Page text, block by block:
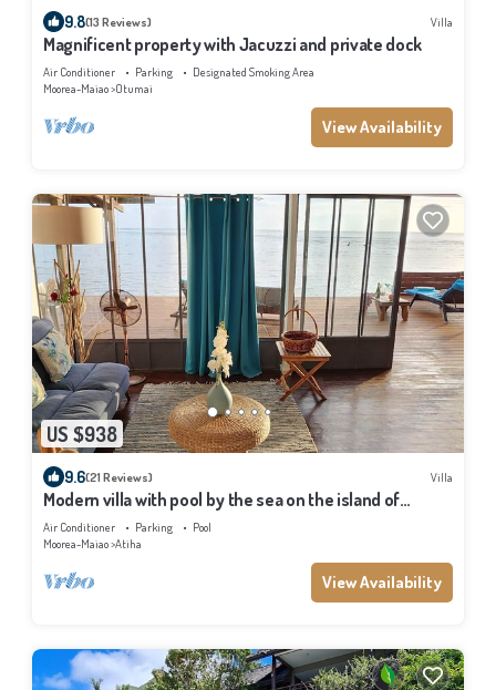
9.8(13 Reviews) Villa
Magnificent property with Jacuzzi and private dock
Air Conditioner Parking
Designated Smoking Area
Moorea-Maiao Otumai
View Availability
US $938
9.6(21 Reviews) Villa
Modern villa with pool by the sea on the island of
Moorea
Air Conditioner Parking
Pool
Moorea-Maiao Atiha
View Availability